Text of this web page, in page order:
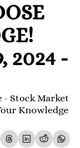
2024 -
- Stock Market
Knowledge